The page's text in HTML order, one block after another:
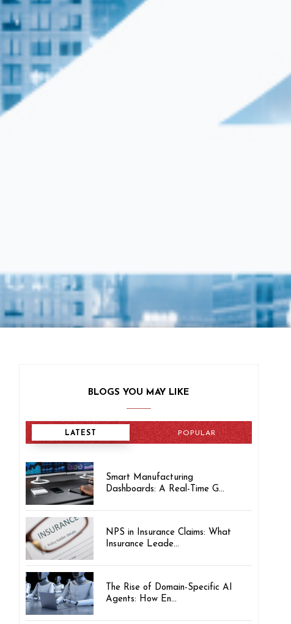
BLOGS YOU MAY LIKE
LATEST POPULAR
Smart Manufacturing
Dashboards: A Real-Time G...
NPS in Insurance Claims: What
Insurance Leade...
The Rise of Domain-Specific AI
Agents: How En...